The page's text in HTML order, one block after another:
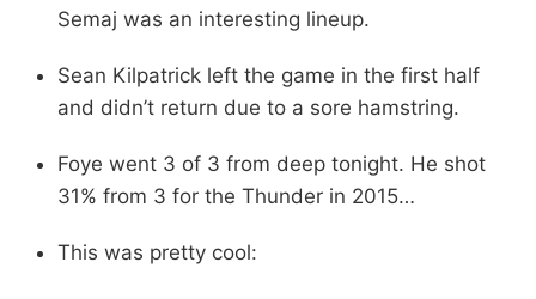
Semaj was an interesting lineup.
Sean Kilpatrick left the game in the first half
and didn’t return due to a sore hamstring.
Foye went 3 of 3 from deep tonight. He shot
31% from 3 for the Thunder in 2015…
This was pretty cool: